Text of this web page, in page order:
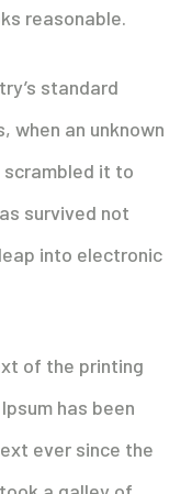
reasonable.
standard
when an unknown
it to
survived not
into electronic
of the printing
has been
ever since the